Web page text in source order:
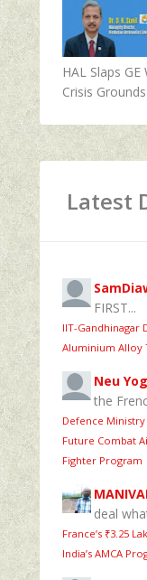
HAL Slaps
Crisis
Latest
FIRST...
IIT-Gandhinagar
Aluminium Alloy
Neu
the
Defence
Future Combat
Fighter Program
deal
France’s ₹3.25
India’s AMCA